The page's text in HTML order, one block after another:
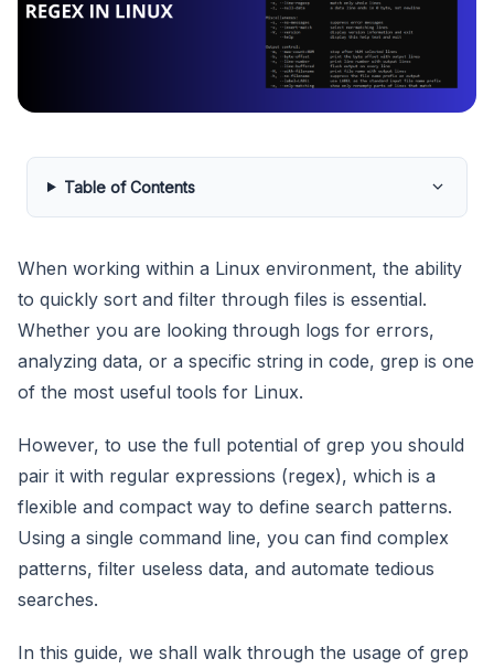
Table of Contents
When working within a Linux environment, the ability
to quickly sort and filter through files is essential.
Whether you are looking through logs for errors,
analyzing data, or a specific string in code, grep is one
of the most useful tools for Linux.
However, to use the full potential of grep you should
pair it with regular expressions (regex), which is a
flexible and compact way to define search patterns.
Using a single command line, you can find complex
patterns, filter useless data, and automate tedious
searches.
In this guide, we shall walk through the usage of grep